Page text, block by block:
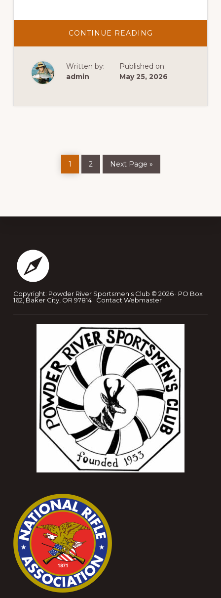
CONTINUE READING
PRACTICAL
Written by:
admin
Published on:
May 25, 2026
1 2 to
Next Page »
Copyright: Powder River Sportsmen's Club © 2026 · PO Box
162, Baker City, OR 97814 · Contact Webmaster